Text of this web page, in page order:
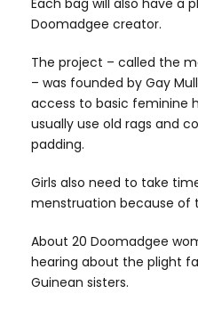
Doomadgee creator.
The project – called the
– was founded by Gay
access to basic feminine
usually use old rags and
padding.
Girls also need to take
menstruation because of
About 20 Doomadgee
hearing about the plight
Guinean sisters.